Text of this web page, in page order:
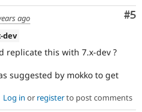
#5
ago
dev
replicate this with 7.x-dev ?
suggested by mokko to get
Log in or registerto post comments